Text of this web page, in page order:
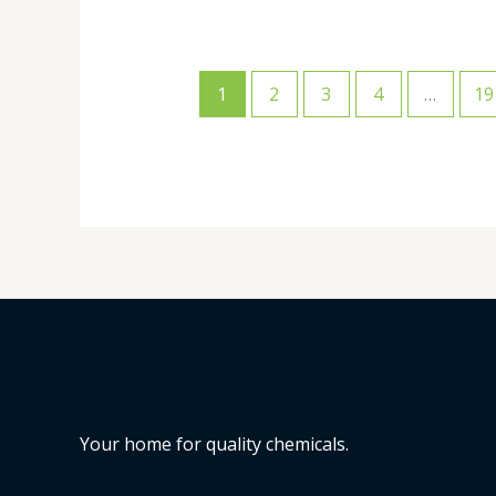
1 2 3 4 … 19
Your home for quality chemicals.